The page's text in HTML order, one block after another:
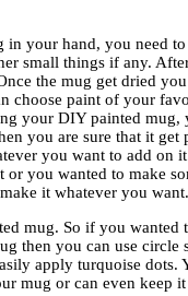
in your hand, you need
small things if any.
the mug get dried
choose paint of your
your DIY painted mug,
you are sure that it get
you want to add on
or you wanted to make
it whatever you want.
mug. So if you wanted
then you can use circle
apply turquoise dots.
mug or can even keep